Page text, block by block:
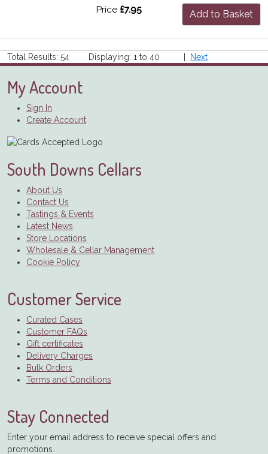
Price £7.95 Add to Basket
Total Results: 54 Displaying: 1 to 40 | Next
My Account
Sign In
Create Account
South Downs Cellars
About Us
Contact Us
Tastings & Events
Latest News
Store Locations
Wholesale & Cellar Management
Cookie Policy
Customer Service
Curated Cases
Customer FAQs
Gift certificates
Delivery Charges
Bulk Orders
Terms and Conditions
Stay Connected
Enter your email address to receive special offers and
promotions.